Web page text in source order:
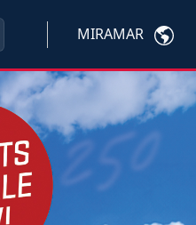
MIRAMAR